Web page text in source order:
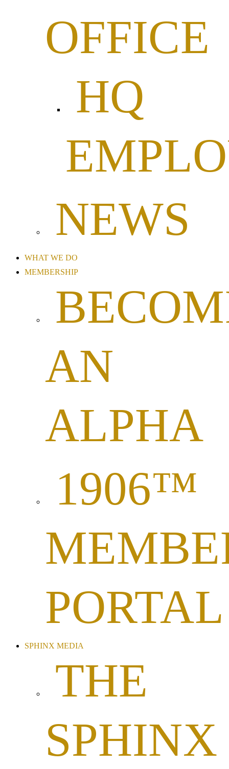
OFFICE
HQ
NEWS
WHAT WE DO
MEMBERSHIP
AN
ALPHA
1906™
PORTAL
SPHINX MEDIA
THE
SPHINX